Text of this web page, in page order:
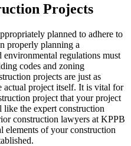
Projects
planned to adhere to
properly planning a
regulations must
codes and zoning
projects are just as
actual project itself. It is vital for
project that your project
like the expert construction
construction lawyers at KPPB
of your construction